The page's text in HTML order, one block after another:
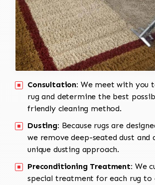
Consultation: We meet with you
rug and determine the best
friendly cleaning method.
Dusting: Because rugs are
we remove deep-seated dust
unique dusting approach.
Preconditioning Treatment: We
special treatment for each rug to